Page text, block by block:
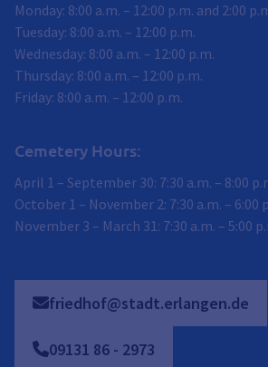
Monday: 8:00 a.m. – 12:00 p.m. and 2:00
Tuesday: 8:00 a.m. – 12:00 p.m.
Wednesday: 8:00 a.m. – 12:00 p.m.
Thursday: 8:00 a.m. – 12:00 p.m.
Friday: 8:00 a.m. – 12:00 p.m.
Cemetery Hours:
April 1 – September 30: 7:30 a.m. – 8:00
October 1 – November 2: 7:30 a.m. – 6:00
November 3 – March 31: 7:30 a.m. – 5:00
friedhof@stadt.erlangen.de
09131 86 - 2973